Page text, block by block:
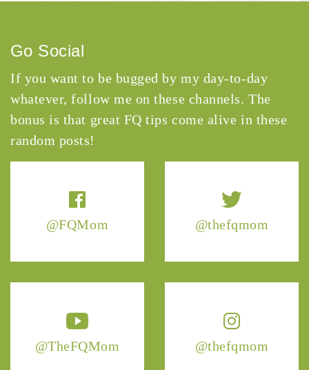
@FQMom @thefqmom
@TheFQMom @thefqmom
Go Social
If you want to be bugged by my day-to-day
whatever, follow me on these channels. The
bonus is that great FQ tips come alive in these
random posts!